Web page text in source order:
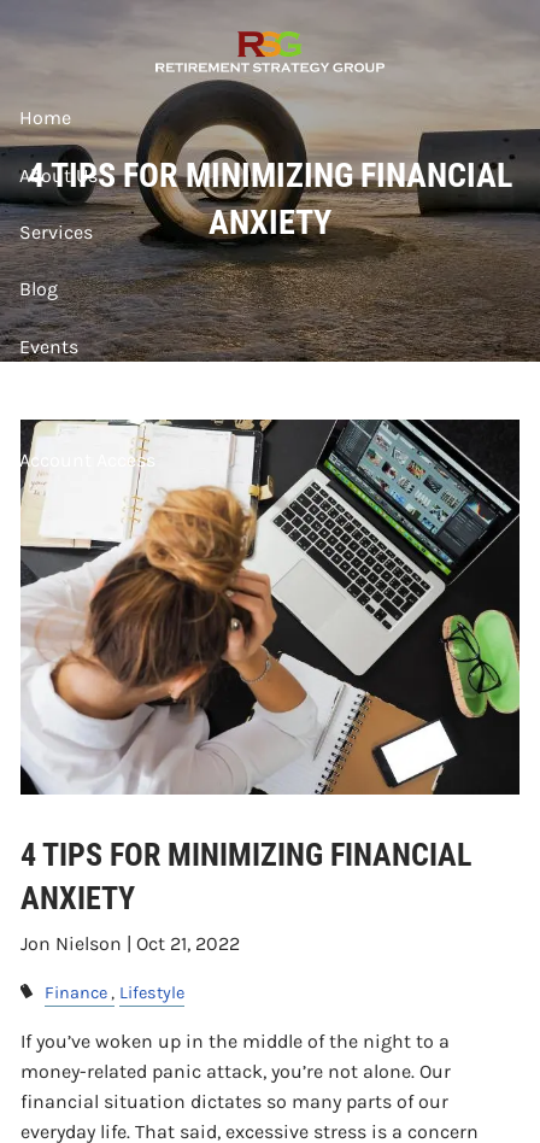
Home
About Us
Services
Blog
Events
Account Access
4 TIPS FOR MINIMIZING FINANCIAL
ANXIETY
4 TIPS FOR MINIMIZING FINANCIAL
ANXIETY
Jon Nielson |Oct 21, 2022
Finance Lifestyle
If you’ve woken up in the middle of the night to a
money-related panic attack, you’re not alone. Our
financial situation dictates so many parts of our
everyday life. That said, excessive stress is a concern